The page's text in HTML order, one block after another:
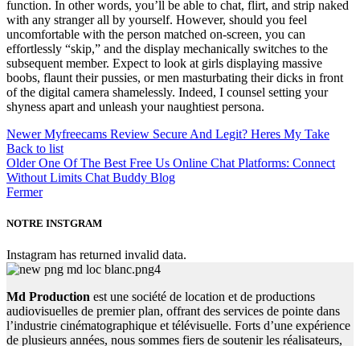
function. In other words, you’ll be able to chat, flirt, and strip naked
with any stranger all by yourself. However, should you feel
uncomfortable with the person matched on-screen, you can
effortlessly “skip,” and the display mechanically switches to the
subsequent member. Expect to look at girls displaying massive
boobs, flaunt their pussies, or men masturbating their dicks in front
of the digital camera shamelessly. Indeed, I counsel setting your
shyness apart and unleash your naughtiest persona.
Newer Myfreecams Review Secure And Legit? Heres My Take
Back to list
Older One Of The Best Free Us Online Chat Platforms: Connect
Without Limits Chat Buddy Blog
Fermer
NOTRE INSTGRAM
Instagram has returned invalid data.
Md Production est une société de location et de productions
audiovisuelles de premier plan, offrant des services de pointe dans
l’industrie cinématographique et télévisuelle. Forts d’une expérience
de plusieurs années, nous sommes fiers de soutenir les réalisateurs,